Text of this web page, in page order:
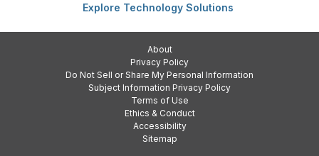
Explore Technology Solutions
About
Privacy Policy
Do Not Sell or Share My Personal Information
Subject Information Privacy Policy
Terms of Use
Ethics & Conduct
Accessibility
Sitemap